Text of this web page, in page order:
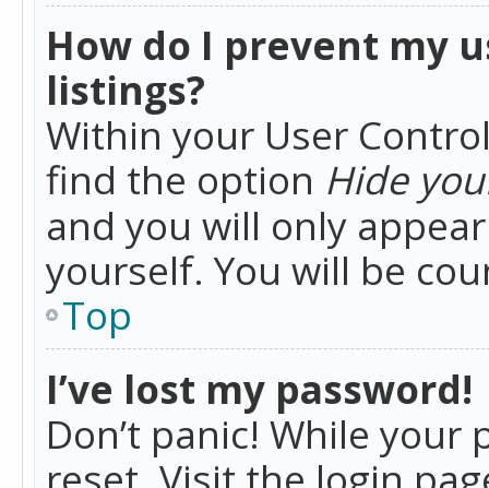
How do I prevent my
listings?
Within your User
find the option Hide
and you will only
yourself. You will be
Top
I’ve lost my password!
Don’t panic! While